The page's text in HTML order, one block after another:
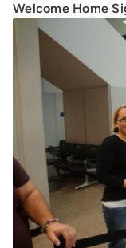
Welcome Home